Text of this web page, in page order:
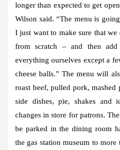
longer than expected to get
Wilson said. “The menu is
I just want to make sure that
from scratch – and then
everything ourselves except a
cheese balls.” The menu will
roast beef, pulled pork,
side dishes, pie, shakes and
changes in store for patrons.
be parked in the dining room
the gas station museum to